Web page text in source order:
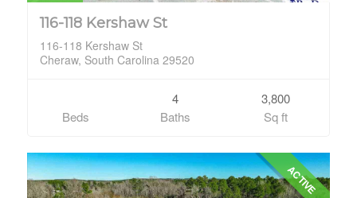
116-118 Kershaw St
116-118 Kershaw St
Cheraw, South Carolina 29520
Beds
4
Baths
3,800
Sq ft
ACTIVE